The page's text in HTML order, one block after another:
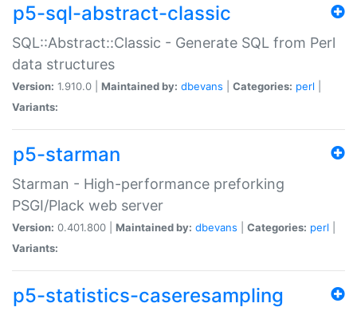
p5-sql-abstract-classic
SQL::Abstract::Classic - Generate SQL from Perl
data structures
Version: 1.910.0 | Maintained by: dbevans Categories: perl
Variants:
p5-starman
Starman - High-performance preforking
PSGI/Plack web server
Version: 0.401.800 | Maintained by: dbevans Categories: perl
Variants:
p5-statistics-caseresampling